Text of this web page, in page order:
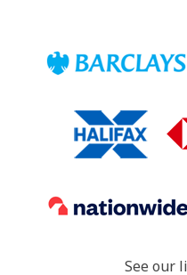
See our